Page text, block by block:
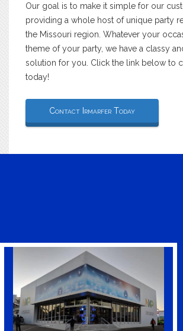
Our goal is to make it simple for our
providing a whole host of unique party
the Missouri region. Whatever your
theme of your party, we have a classy
solution for you. Click the link below to
today!
Contact Irmarfer Today